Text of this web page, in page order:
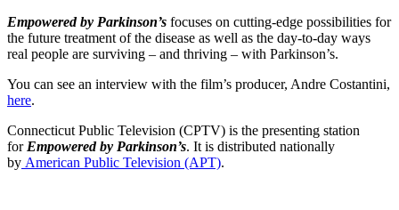
Empowered by Parkinson’s focuses on cutting-edge possibilities for
the future treatment of the disease as well as the day-to-day ways
real people are surviving – and thriving – with Parkinson’s.
You can see an interview with the film’s producer, Andre Costantini,
here.
Connecticut Public Television (CPTV) is the presenting station
for Empowered by Parkinson’s. It is distributed nationally
by American Public Television (APT).